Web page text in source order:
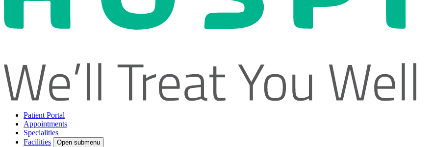
Patient Portal
Appointments
Specialities
Facilities
Open submenu